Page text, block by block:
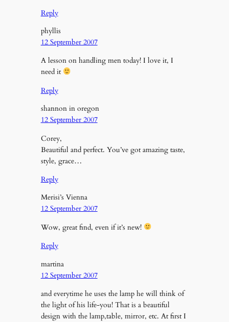
Reply
phyllis
12 September 2007
A lesson on handling men today! I love it, I
need it
Reply
shannon in oregon
12 September 2007
Corey,
Beautiful and perfect. You’ve got amazing taste,
style, grace…
Reply
Merisi’s Vienna
12 September 2007
Wow, great find, even if it’s new!
Reply
martina
12 September 2007
and everytime he uses the lamp he will think of
the light of his life-you! That is a beautiful
design with the lamp,table, mirror, etc. At first I